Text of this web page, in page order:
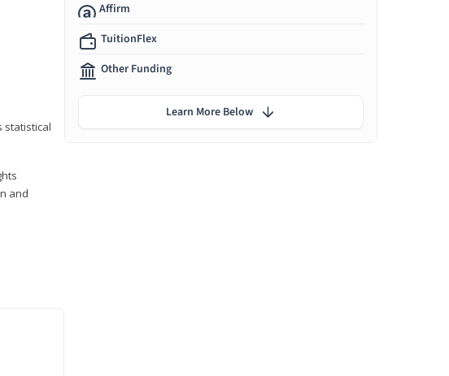
statistical
and
Affirm
TuitionFlex
Other Funding
Learn More Below